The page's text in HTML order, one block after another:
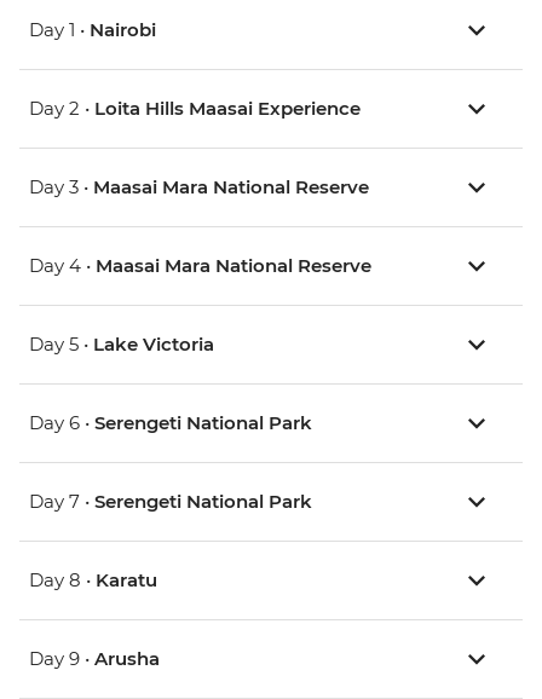
Day 1 • Nairobi
Day 2 • Loita Hills Maasai Experience
Day 3 • Maasai Mara National Reserve
Day 4 • Maasai Mara National Reserve
Day 5 • Lake Victoria
Day 6 • Serengeti National Park
Day 7 • Serengeti National Park
Day 8 • Karatu
Day 9 • Arusha